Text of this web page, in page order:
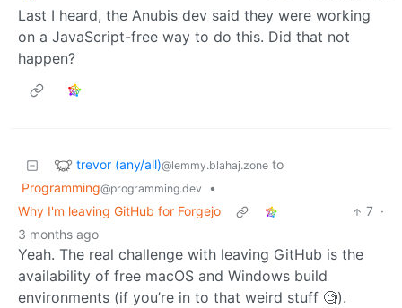
Last I heard, the Anubis dev said they were working
on a JavaScript-free way to do this. Did that not
happen?
trevor (any/all)@lemmy.blahaj.zone to
Programming@programming.dev
•
Why I'm leaving GitHub for Forgejo
7 ·
3 months ago
Yeah. The real challenge with leaving GitHub is the
availability of free macOS and Windows build
environments (if you’re in to that weird stuff 🧐).